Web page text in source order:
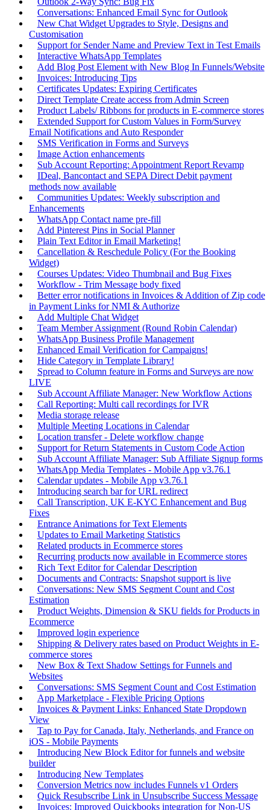
Conversations: Enhanced Email Sync for Outlook
New Chat Widget Upgrades to Style, Designs and
Customisation
Support for Sender Name and Preview Text in Test Emails
Interactive WhatsApp Templates
Add Blog Post Element with New Blog In Funnels/Website
Invoices: Introducing Tips
Certificates Updates: Expiring Certificates
Direct Template Create access from Admin Screen
Product Labels/ Ribbons for products in E-commerce stores
Extended Support for Custom Values in Form/Survey
Email Notifications and Auto Responder
SMS Verification in Forms and Surveys
Image Action enhancements
Sub Account Reporting: Appointment Report Revamp
IDeal, Bancontact and SEPA Direct Debit payment
methods now available
Communities Updates: Weekly subscription and
Enhancements
WhatsApp Contact name pre-fill
Add Pinterest Pins in Social Planner
Plain Text Editor in Email Marketing!
Cancellation & Reschedule Policy (For the Booking
Widget)
Courses Updates: Video Thumbnail and Bug Fixes
Workflow - Trim Message body fixed
Better error notifications in Invoices & Addition of Zip code
in Payment Links for NMI & Authorize
Add Multiple Chat Widget
Team Member Assignment (Round Robin Calendar)
WhatsApp Business Profile Management
Enhanced Email Verification for Campaigns!
Hide Category in Template Library!
Spread to Column feature in Forms and Surveys are now
LIVE
Sub Account Affiliate Manager: New Workflow Actions
Call Reporting: Multi call recordings for IVR
Media storage release
Multiple Meeting Locations in Calendar
Location transfer - Delete workflow change
Support for Return Statements in Custom Code Action
Sub Account Affiliate Manager: Sub Affiliate Signup forms
WhatsApp Media Templates - Mobile App v3.76.1
Calendar updates - Mobile App v3.76.1
Introducing search bar for URL redirect
Call Transcription, UK E-KYC Enhancement and Bug
Fixes
Entrance Animations for Text Elements
Updates to Email Marketing Statistics
Related products in Ecommerce stores
Recurring products now available in Ecommerce stores
Rich Text Editor for Calendar Description
Documents and Contracts: Snapshot support is live
Conversations: New SMS Segment Count and Cost
Estimation
Product Weights, Dimension & SKU fields for Products in
Ecommerce
Improved login experience
Shipping & Delivery rates based on Product Weights in E-
commerce stores
New Box & Text Shadow Settings for Funnels and
Websites
Conversations: SMS Segment Count and Cost Estimation
App Marketplace - Flexible Pricing Options
Invoices & Payment Links: Enhanced State Dropdown
View
Tap to Pay for Canada, Italy, Netherlands, and France on
iOS - Mobile Payments
Introducing New Block Editor for funnels and website
builder
Introducing New Templates
Conversion Metrics now includes Funnels v1 Orders
Quick Resubscribe Link in Unsubscribe Success Message
Invoices: Improved Quickbooks integration for Non-US